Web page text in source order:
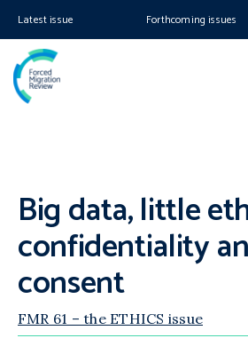
Latest issue Forthcoming issues
Big data, little
confidentiality
consent
FMR 61 – the ETHICS issue